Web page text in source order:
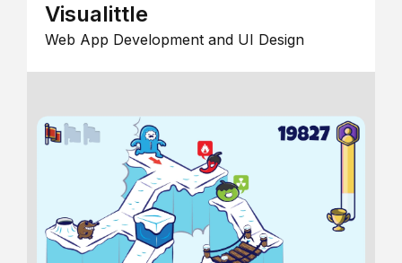
Visualittle
Web App Development and UI Design